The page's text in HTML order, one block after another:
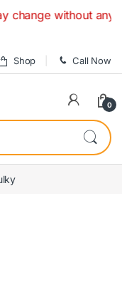
without any
Shop Call Now
0